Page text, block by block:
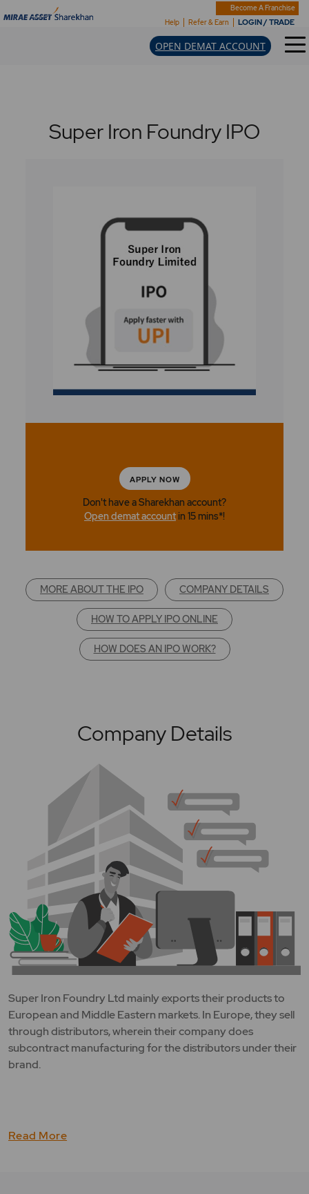
Become A Franchise
Help
Refer & Earn LOGIN / TRADE
OPEN DEMAT ACCOUNT
Super Iron Foundry IPO
APPLY NOW
Don't have a Sharekhan account?
Open demat accountin 15 mins*!
MORE ABOUT THE IPO COMPANY DETAILS
HOW TO APPLY IPO ONLINE
HOW DOES AN IPO WORK?
Company Details
Super Iron Foundry Ltd mainly exports their products to
European and Middle Eastern markets. In Europe, they sell
through distributors, wherein their company does
subcontract manufacturing for the distributors under their
brand.
Read More